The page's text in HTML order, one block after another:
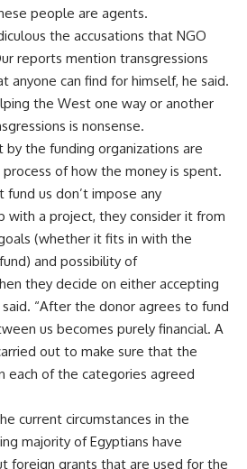
people are agents.
the accusations that NGO
reports mention transgressions
anyone can find for himself, he said.
the West one way or another
is nonsense.
by the funding organizations are
of how the money is spent.
fund us don’t impose any
with a project, they consider it from
(whether it fits in with the
and possibility of
they decide on either accepting
“After the donor agrees to fund
us becomes purely financial. A
out to make sure that the
each of the categories agreed
current circumstances in the
majority of Egyptians have
foreign grants that are used for the